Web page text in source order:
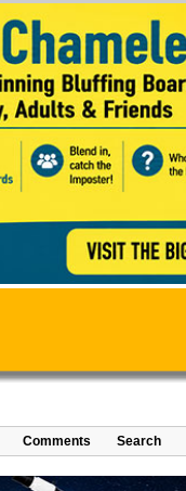
Comments Search